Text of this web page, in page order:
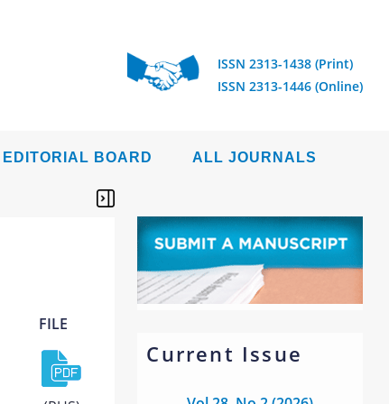
ISSN 2313-1438 (Print)
ISSN 2313-1446 (Online)
EDITORIAL BOARD ALL JOURNALS
Current Issue
FILE